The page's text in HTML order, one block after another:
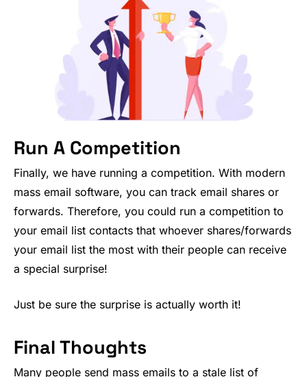
Run A Competition
Finally, we have running a competition. With modern
mass email software, you can track email shares or
forwards. Therefore, you could run a competition to
your email list contacts that whoever shares/forwards
your email list the most with their people can receive
a special surprise!
Just be sure the surprise is actually worth it!
Final Thoughts
Many people send mass emails to a stale list of